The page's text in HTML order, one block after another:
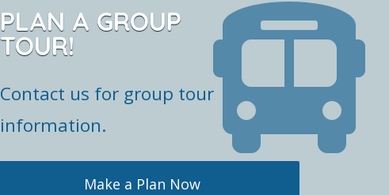
PLAN A GROUP
TOUR!
Contact us for group tour
information.
Make a Plan Now